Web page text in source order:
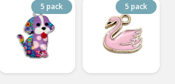
5 pack 5 pack